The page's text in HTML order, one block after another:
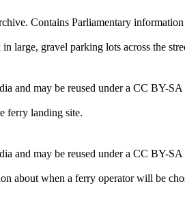
Contains Parliamentary
large, gravel parking lots across the
and may be reused under a CC BY-SA
ferry landing site.
and may be reused under a CC BY-SA
about when a ferry operator will be